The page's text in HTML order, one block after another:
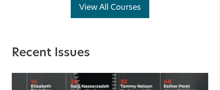
View All Courses
Recent Issues